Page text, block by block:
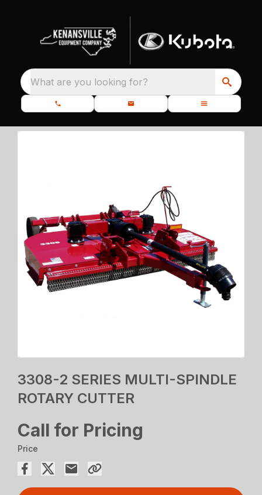
What are you looking for?
3308-2 SERIES MULTI-SPINDLE
ROTARY CUTTER
Call for Pricing
Price